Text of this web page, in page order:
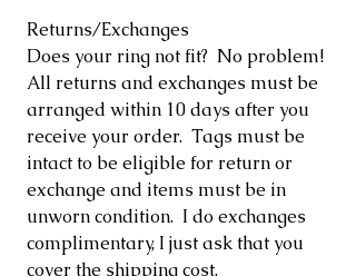
Returns/Exchanges
Does your ring not fit? No problem!
All returns and exchanges must be
arranged within 10 days after you
receive your order. Tags must be
intact to be eligible for return or
exchange and items must be in
unworn condition. I do exchanges
complimentary, I just ask that you
cover the shipping cost.